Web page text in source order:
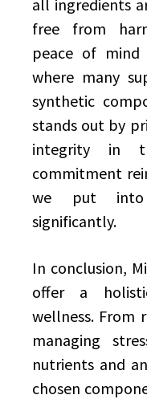
all ingredients
free from
peace of
where many
synthetic
stands out by
integrity in
commitment
we put into
significantly.
In conclusion,
offer a
wellness. From
managing
nutrients and
chosen